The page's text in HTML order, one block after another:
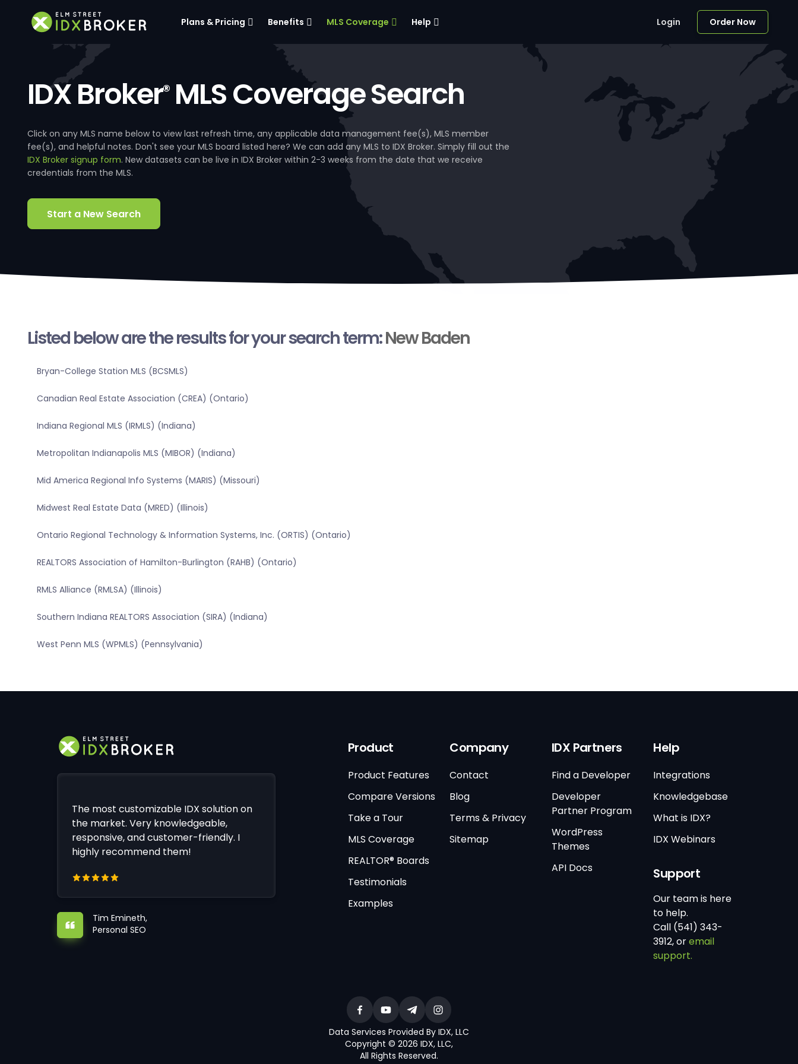
Plans & Pricing Benefits MLS Coverage Help Login Order Now
IDX Broker®MLS Coverage Search
Click on any MLS name below to view last refresh time, any applicable data management fee(s), MLS member
fee(s), and helpful notes. Don't see your MLS board listed here? We can add any MLS to IDX Broker. Simply fill out the
IDX Broker signup form. New datasets can be live in IDX Broker within 2-3 weeks from the date that we receive
credentials from the MLS.
Start a New Search
Listed below are the results for your search term:New Baden
Bryan-College Station MLS (BCSMLS)
Canadian Real Estate Association (CREA) (Ontario)
Indiana Regional MLS (IRMLS) (Indiana)
Metropolitan Indianapolis MLS (MIBOR) (Indiana)
Mid America Regional Info Systems (MARIS) (Missouri)
Midwest Real Estate Data (MRED) (Illinois)
Ontario Regional Technology & Information Systems, Inc. (ORTIS) (Ontario)
REALTORS Association of Hamilton-Burlington (RAHB) (Ontario)
RMLS Alliance (RMLSA) (Illinois)
Southern Indiana REALTORS Association (SIRA) (Indiana)
West Penn MLS (WPMLS) (Pennsylvania)
The most customizable IDX solution on
the market. Very knowledgeable,
responsive, and customer-friendly. I
highly recommend them!
Tim Emineth,
Personal SEO
Product
Product Features
Compare Versions
Take a Tour
MLS Coverage
REALTOR® Boards
Testimonials
Examples
Company
Contact
Blog
Terms & Privacy
Sitemap
IDX Partners
Find a Developer
Developer
Partner Program
WordPress
Themes
API Docs
Help
Integrations
Knowledgebase
What is IDX?
IDX Webinars
Support
Our team is here
to help.
Call (541) 343-
3912, oremail
support.
Data Services Provided By IDX, LLC
Copyright © 2026 IDX, LLC,
All Rights Reserved.